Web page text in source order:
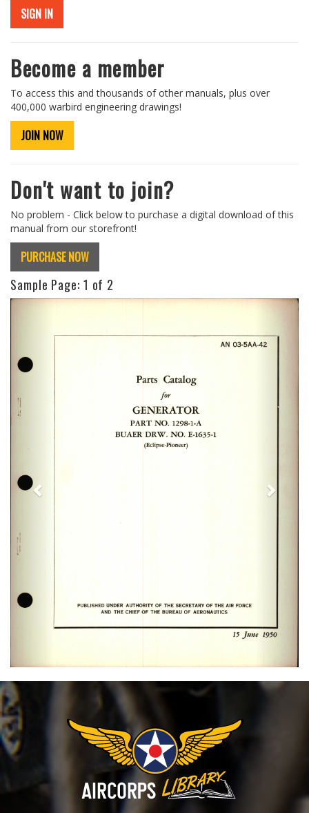
SIGN IN
Become a member
To access this and thousands of other manuals, plus over
400,000 warbird engineering drawings!
JOIN NOW
Don't want to join?
No problem - Click below to purchase a digital download of this
manual from our storefront!
PURCHASE NOW
Sample Page: 1 of 2
Previous Next